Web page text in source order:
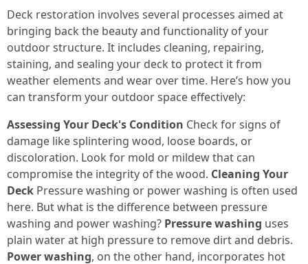
Deck restoration involves several processes aimed at
bringing back the beauty and functionality of your
outdoor structure. It includes cleaning, repairing,
staining, and sealing your deck to protect it from
weather elements and wear over time. Here’s how you
can transform your outdoor space effectively:
Assessing Your Deck's Condition Check for signs of
damage like splintering wood, loose boards, or
discoloration. Look for mold or mildew that can
compromise the integrity of the wood. Cleaning Your
Deck Pressure washing or power washing is often used
here. But what is the difference between pressure
washing and power washing? Pressure washing uses
plain water at high pressure to remove dirt and debris.
Power washing, on the other hand, incorporates hot